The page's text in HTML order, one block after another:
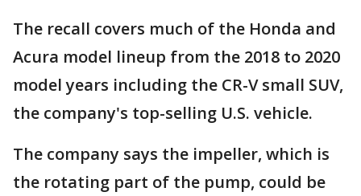
The recall covers much of the Honda and
Acura model lineup from the 2018 to 2020
model years including the CR-V small SUV,
the company's top-selling U.S. vehicle.
The company says the impeller, which is
the rotating part of the pump, could be